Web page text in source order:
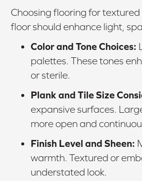
Choosing flooring for
floor should enhance light,
Color and Tone Choices:
palettes. These tones
or sterile.
Plank and Tile Size
expansive surfaces.
more open and
Finish Level and Sheen:
warmth. Textured or
understated look.